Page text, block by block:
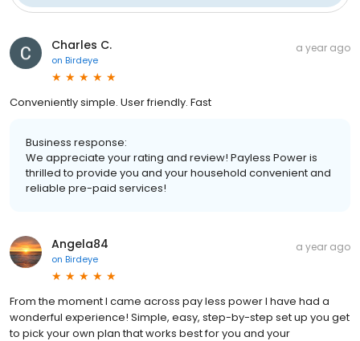
Charles C.
on Birdeye
a year ago
Conveniently simple. User friendly. Fast
Business response:
We appreciate your rating and review! Payless Power is
thrilled to provide you and your household convenient and
reliable pre-paid services!
Angela84
on Birdeye
a year ago
From the moment I came across pay less power I have had a
wonderful experience! Simple, easy, step-by-step set up you get
to pick your own plan that works best for you and your